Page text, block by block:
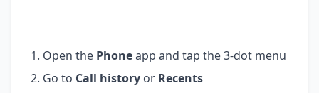
Open the Phoneapp and tap the 3-dot menu
Go to Call history or Recents